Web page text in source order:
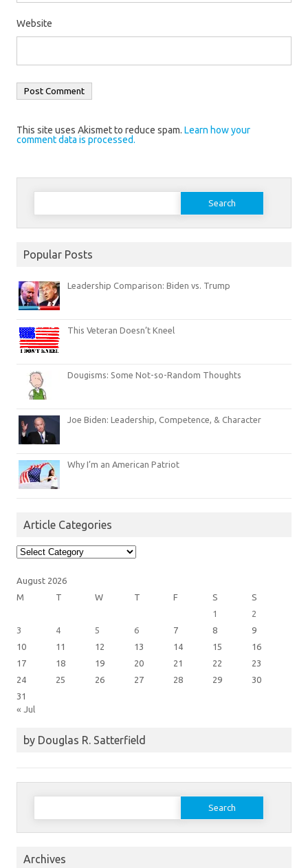
Website
This site uses Akismet to reduce spam. Learn how your
comment data is processed.
Search
Popular Posts
Leadership Comparison: Biden vs. Trump
This Veteran Doesn’t Kneel
Dougisms: Some Not-so-Random Thoughts
Joe Biden: Leadership, Competence, & Character
Why I’m an American Patriot
Article Categories
Article
Categories
August 2026
M
T W T F S
S
1
2
3
4 5 6 7 8
9
10
11 12 13 14 15
16
17
18 19 20 21 22
23
24
25 26 27 28 29
30
31
« Jul
by Douglas R. Satterfield
Search
Archives